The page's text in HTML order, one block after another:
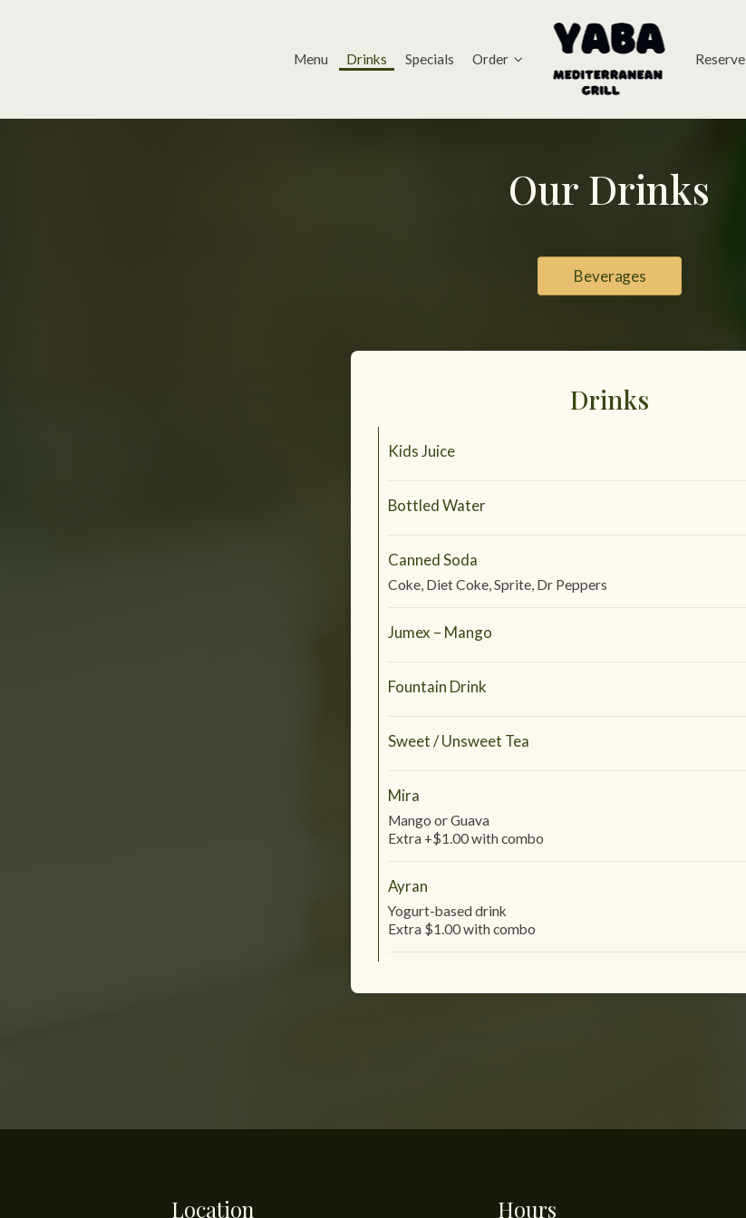
Menu Drinks Specials Order Reserve
Our Drinks
Beverages
Drinks
Kids Juice
Bottled Water
Canned Soda
Coke, Diet Coke, Sprite, Dr Peppers
Jumex – Mango
Fountain Drink
Sweet / Unsweet Tea
Mira
Mango or Guava
Extra +$1.00 with combo
Ayran
Yogurt-based drink
Extra $1.00 with combo
Location Hours